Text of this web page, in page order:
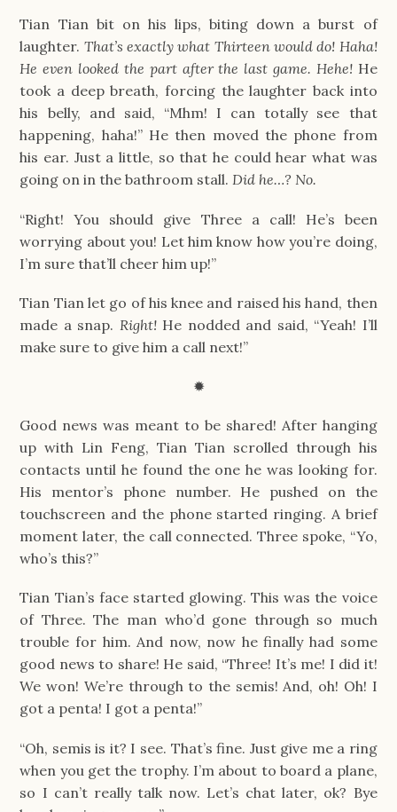
Tian Tian bit on his lips, biting down a burst of
laughter. That’s exactly what Thirteen would do! Haha!
He even looked the part after the last game. Hehe! He
took a deep breath, forcing the laughter back into
his belly, and said, “Mhm! I can totally see that
happening, haha!” He then moved the phone from
his ear. Just a little, so that he could hear what was
going on in the bathroom stall.Did he…? No.
“Right! You should give Three a call! He’s been
worrying about you! Let him know how you’re doing,
I’m sure that’ll cheer him up!”
Tian Tian let go of his knee and raised his hand, then
made a snap. Right! He nodded and said, “Yeah! I’ll
make sure to give him a call next!”
✹
Good news was meant to be shared! After hanging
up with Lin Feng, Tian Tian scrolled through his
contacts until he found the one he was looking for.
His mentor’s phone number. He pushed on the
touchscreen and the phone started ringing. A brief
moment later, the call connected. Three spoke, “Yo,
who’s this?”
Tian Tian’s face started glowing. This was the voice
of Three. The man who’d gone through so much
trouble for him. And now, now he finally had some
good news to share! He said, “Three! It’s me! I did it!
We won! We’re through to the semis! And, oh! Oh! I
got a penta! I got a penta!”
“Oh, semis is it? I see. That’s fine. Just give me a ring
when you get the trophy. I’m about to board a plane,
so I can’t really talk now. Let’s chat later, ok? Bye